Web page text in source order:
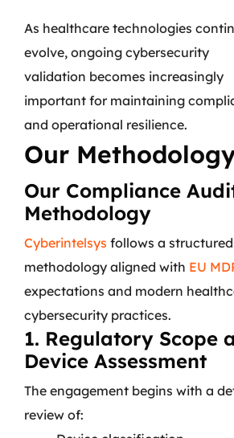
As healthcare technologies
evolve, ongoing cybersecurity
validation becomes increasingly
important for maintaining
and operational resilience.
Our
Our Compliance
Methodology
Cyberintelsys follows a structured
methodology aligned with EU
expectations and modern
cybersecurity practices.
1. Regulatory Scope
Device Assessment
The engagement begins with a
review of: